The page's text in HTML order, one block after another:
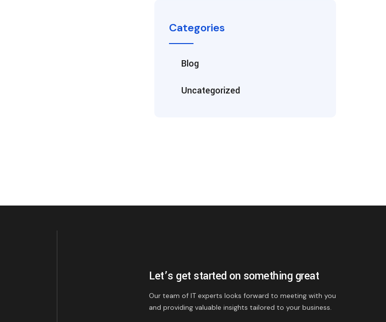
Categories
Blog
Uncategorized
Let’s get started on something great
Our team of IT experts looks forward to meeting with you
and providing valuable insights tailored to your business.